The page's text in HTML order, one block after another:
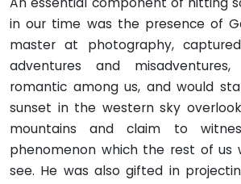
in our time was the presence of
master at photography,
adventures and
romantic among us, and would
sunset in the western sky
mountains and claim to
phenomenon which the rest of us
see. He was also gifted in